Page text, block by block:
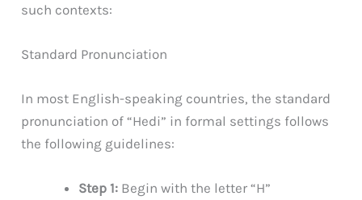
such contexts:
Standard Pronunciation
In most English-speaking countries, the standard
pronunciation of “Hedi” in formal settings follows
the following guidelines:
Step 1: Begin with the letter “H”